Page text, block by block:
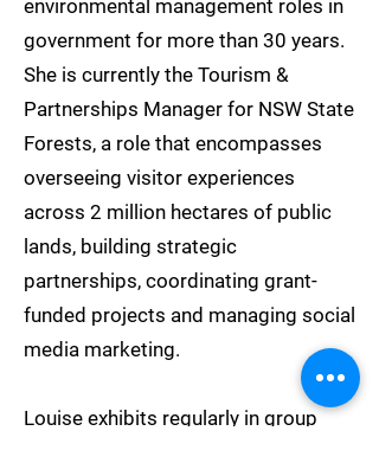
environmental management roles in
government for more than 30 years.
She is currently the Tourism &
Partnerships Manager for NSW State
Forests, a role that encompasses
overseeing visitor experiences
across 2 million hectares of public
lands, building strategic
partnerships, coordinating grant-
funded projects and managing social
media marketing.
Louise exhibits regularly in group